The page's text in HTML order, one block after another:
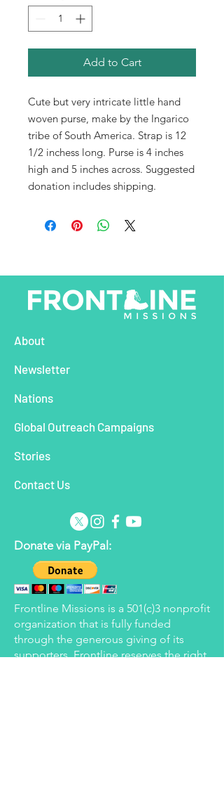
Add to Cart
Cute but very intricate little hand
woven purse, make by the Ingarico
tribe of South America. Strap is 12
1/2 inchess long. Purse is 4 inches
high and 5 inches across. Suggested
donation includes shipping.
About
Newsletter
Nations
Global Outreach Campaigns
Stories
Contact Us
Donate via PayPal:
Frontline Missions is a 501(c)3 nonprofit
organization that is fully funded
through the generous giving of its
supporters. Frontline reserves the right